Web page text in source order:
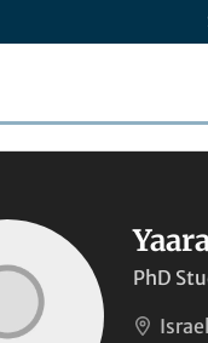
PhD
Israel